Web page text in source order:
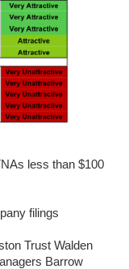
less than $100
filings
Trust Walden
Barrow